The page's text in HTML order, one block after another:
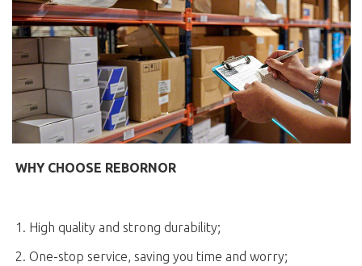
WHY CHOOSE REBORNOR
1. High quality and strong durability;
2. One-stop service, saving you time and worry;